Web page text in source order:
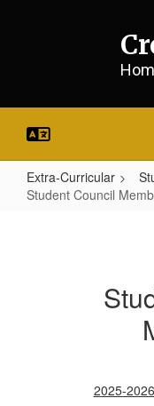
Extra-Curricular
Student Council
2025-